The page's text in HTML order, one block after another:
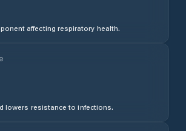
affecting respiratory health.
lowers resistance to infections.